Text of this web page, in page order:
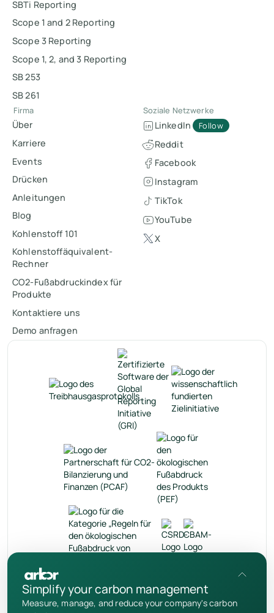
SBTi Reporting
Scope 1 and 2 Reporting
Scope 3 Reporting
Scope 1, 2, and 3 Reporting
SB 253
SB 261
Firma
Über
Karriere
Events
Drücken
Anleitungen
Blog
Kohlenstoff 101
Kohlenstoffäquivalent-
Rechner
CO2-Fußabdruckindex für
Produkte
Kontaktiere uns
Demo anfragen
Soziale Netzwerke
LinkedIn Follow
Reddit
Facebook
Instagram
TikTok
YouTube
X
de
Simplify your carbon management
Measure, manage, and reduce your company's carbon